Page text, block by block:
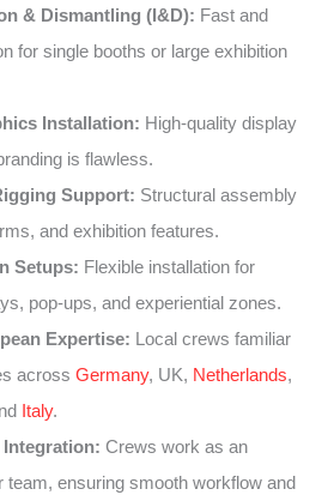
& Dismantling (I&D): Fast and
for single booths or large exhibition
Installation: High-quality display
is flawless.
Support: Structural assembly
and exhibition features.
Setups: Flexible installation for
pop-ups, and experiential zones.
Expertise: Local crews familiar
across Germany, UK, Netherlands,
Italy.
Integration: Crews work as an
team, ensuring smooth workflow and